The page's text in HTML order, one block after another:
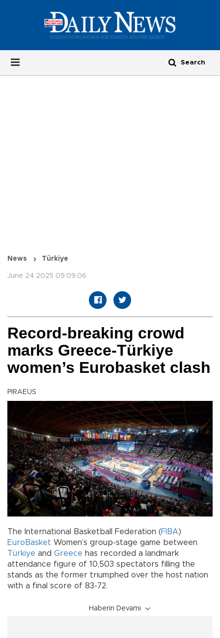
News Türkiye
June 24 2025 09:09:06
Record-breaking crowd
marks Greece-Türkiye
women’s Eurobasket clash
PIRAEUS
The International Basketball Federation (FIBA)
EuroBasket Women’s group-stage game between
Türkiye and Greece has recorded a landmark
attendance figure of 10,503 spectators filling the
stands as the former triumphed over the host nation
with a final score of 83-72.
Haberin Devamı